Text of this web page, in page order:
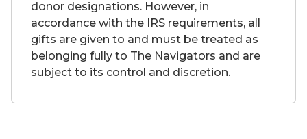
accordance with the IRS requirements, all
gifts are given to and must be treated as
belonging fully to The Navigators and are
subject to its control and discretion.